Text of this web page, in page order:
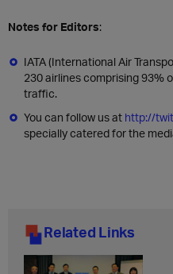
Notes for Editors:
IATA (International Air
230 airlines comprising 93%
traffic.
You can follow us at http://
specially catered for the
Related Links